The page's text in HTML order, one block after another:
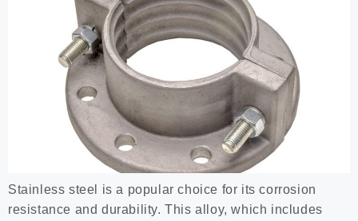
Stainless steel is a popular choice for its corrosion
resistance and durability. This alloy, which includes